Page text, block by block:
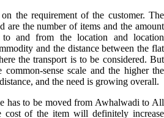
the requirement of the customer. The
are the number of items and the amount
and from the location and location
and the distance between the flat
the transport is to be considered. But
sense scale and the higher the
and the need is growing overall.
has to be moved from Awhalwadi to All
of the item will definitely increase